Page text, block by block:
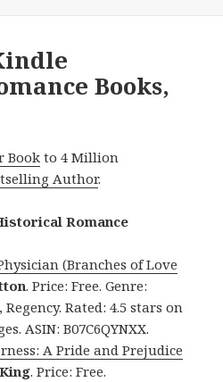
Books,
Book to 4 Million
Author.
Romance
(Branches of Love
. Price: Free. Genre:
Rated: 4.5 stars on
ASIN: B07C6QYNXX.
A Pride and Prejudice
. Price: Free.